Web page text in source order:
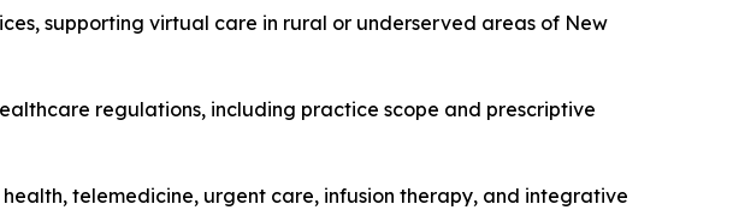
supporting virtual care in rural or underserved areas of New
regulations, including practice scope and prescriptive
telemedicine, urgent care, infusion therapy, and integrative